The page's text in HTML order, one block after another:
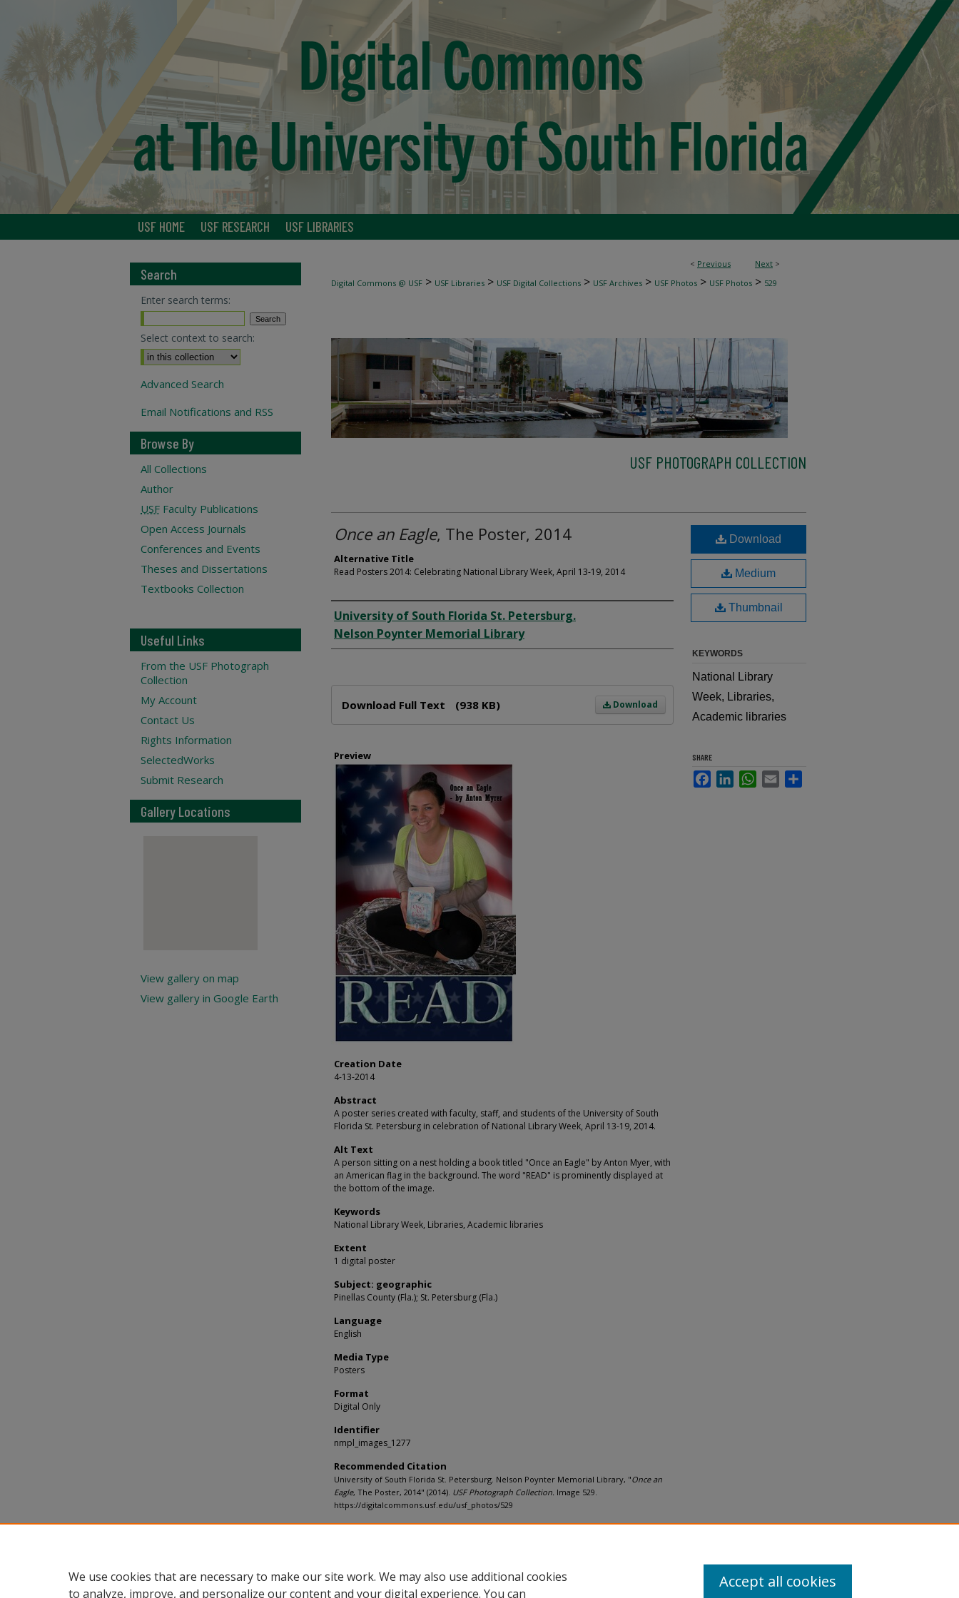
USF HOME USF RESEARCH USF LIBRARIES
< Previous Next >
Digital Commons @ USF > USF Libraries > USF Digital Collections > USF Archives > USF Photos > USF Photos > 529
USF PHOTOGRAPH COLLECTION
Once an Eagle, The Poster, 2014
Alternative Title
Read Posters 2014: Celebrating National Library Week, April 13-19, 2014
Creator
University of South Florida St. Petersburg.
Nelson Poynter Memorial Library
Download
Download Full Text (938 KB)
Preview
Creation Date
4-13-2014
Abstract
A poster series created with faculty, staff, and students of the University of South
Florida St. Petersburg in celebration of National Library Week, April 13-19, 2014.
Alt Text
A person sitting on a nest holding a book titled "Once an Eagle" by Anton Myer, with
an American flag in the background. The word "READ" is prominently displayed at
the bottom of the image.
Keywords
National Library Week, Libraries, Academic libraries
Extent
1 digital poster
Subject: geographic
Pinellas County (Fla.); St. Petersburg (Fla.)
Language
English
Media Type
Posters
Format
Digital Only
Identifier
nmpl_images_1277
Recommended Citation
University of South Florida St. Petersburg. Nelson Poynter Memorial Library, "Once an
Eagle, The Poster, 2014" (2014). USF Photograph Collection. Image 529.
https://digitalcommons.usf.edu/usf_photos/529
Download
Medium
Thumbnail
KEYWORDS
National Library
Week, Libraries,
Academic libraries
SHARE
FacebookLinkedInWhatsApp
Email
Search
Enter search terms:
Select context to search:
Advanced Search
Email Notifications and RSS
Browse By
All Collections
Author
USF Faculty Publications
Open Access Journals
Conferences and Events
Theses and Dissertations
Textbooks Collection
Useful Links
From the USF Photograph
Collection
My Account
Contact Us
Rights Information
SelectedWorks
Submit Research
Gallery Locations
View gallery on map
View gallery in Google Earth
We use cookies that are necessary to make our site work. We may also use additional cookies
to analyze, improve, and personalize our content and your digital experience. You can
Accept all cookies